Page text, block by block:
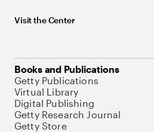
Visit the Center
Books and Publications
Getty Publications
Virtual Library
Digital Publishing
Getty Research Journal
Getty Store